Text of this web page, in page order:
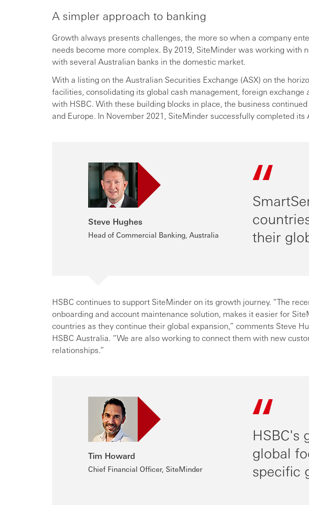
A simpler approach to banking
Growth always presents challenges, the more so when a company
needs become more complex. By 2019, SiteMinder was working with
with several Australian banks in the domestic market.
With a listing on the Australian Securities Exchange (ASX) on the
facilities, consolidating its global cash management, foreign exchange
with HSBC. With these building blocks in place, the business
and Europe. In November 2021, SiteMinder successfully completed its
Steve Hughes
Head of Commercial Banking, Australia
their
HSBC continues to support SiteMinder on its growth journey. “The
onboarding and account maintenance solution, makes it easier for
countries as they continue their global expansion,” comments Steve
HSBC Australia. “We are also working to connect them with new
relationships.”
Tim Howard
Chief Financial Officer, SiteMinder
HSBC's
global
specific